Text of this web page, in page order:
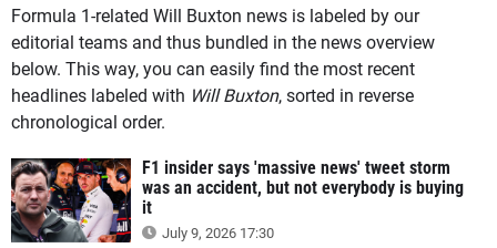
Formula 1-related Will Buxton news is labeled by our
editorial teams and thus bundled in the news overview
below. This way, you can easily find the most recent
headlines labeled with Will Buxton, sorted in reverse
chronological order.
F1 insider says 'massive news' tweet storm
was an accident, but not everybody is buying
it
July 9, 2026 17:30